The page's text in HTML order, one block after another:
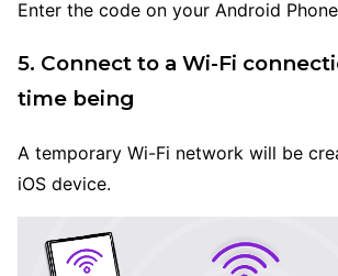
Enter the code on your Android
5. Connect to a Wi-Fi
time being
A temporary Wi-Fi network will be
iOS device.